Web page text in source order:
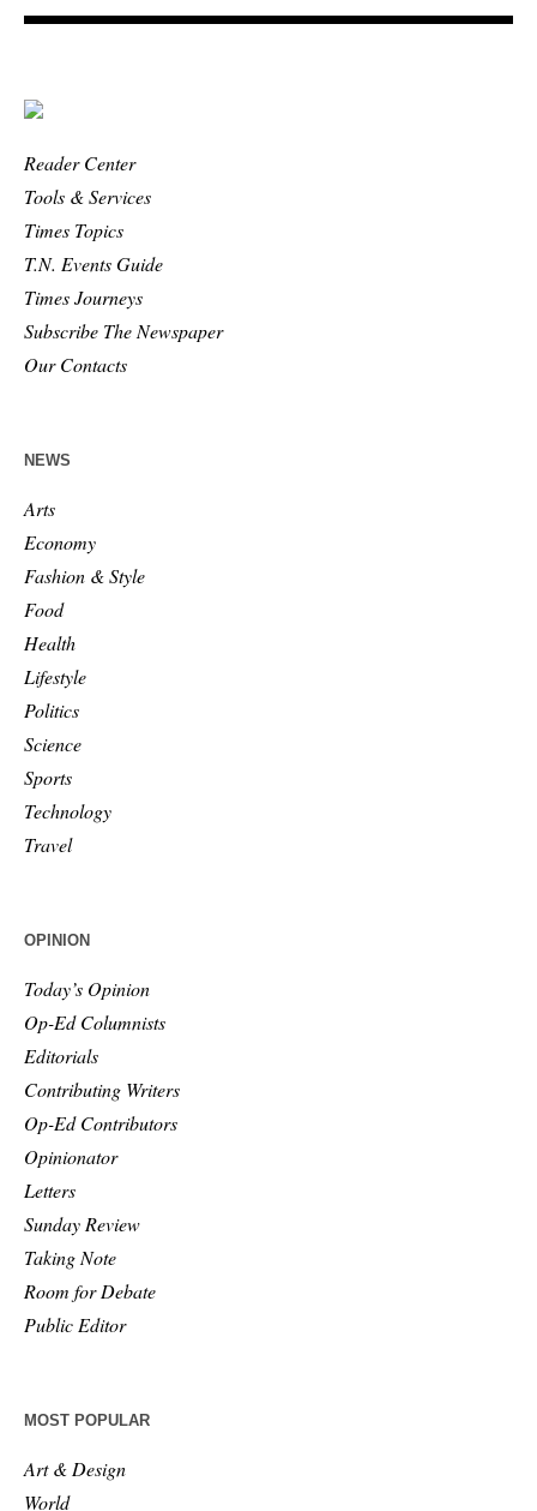
Reader Center
Tools & Services
Times Topics
T.N. Events Guide
Times Journeys
Subscribe The Newspaper
Our Contacts
NEWS
Arts
Economy
Fashion & Style
Food
Health
Lifestyle
Politics
Science
Sports
Technology
Travel
OPINION
Today’s Opinion
Op-Ed Columnists
Editorials
Contributing Writers
Op-Ed Contributors
Opinionator
Letters
Sunday Review
Taking Note
Room for Debate
Public Editor
MOST POPULAR
Art & Design
World